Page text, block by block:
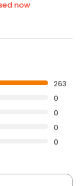
now
263
0
0
0
0